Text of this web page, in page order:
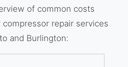
of common costs
repair services
and Burlington: